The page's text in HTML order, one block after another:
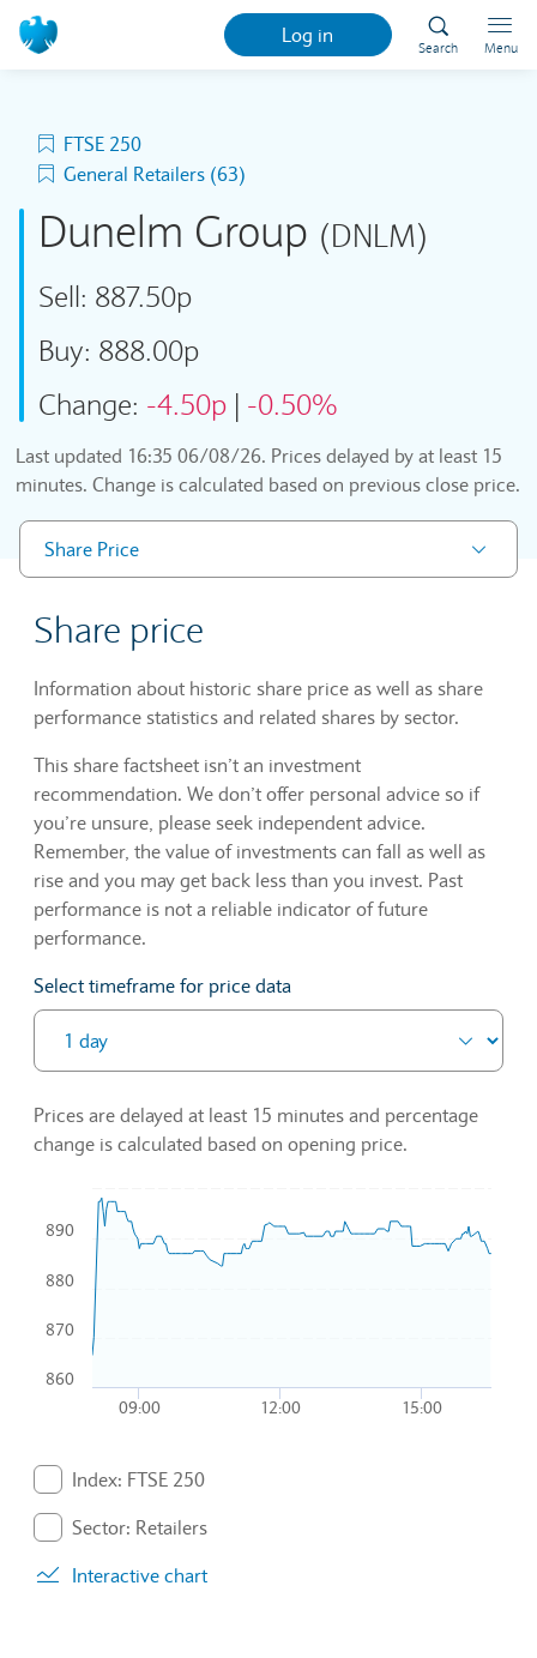
Log in
Search Menu
FTSE 250
General Retailers (63)
Dunelm Group (DNLM)
Sell: 887.50p
Buy: 888.00p
Change: -4.50p | -0.50%
Last updated 16:35 06/08/26. Prices delayed by at least 15
minutes. Change is calculated based on previous close price.
Share Price
Share price
Information about historic share price as well as share
performance statistics and related shares by sector.
This share factsheet isn’t an investment
recommendation. We don’t offer personal advice so if
you’re unsure, please seek independent advice.
Remember, the value of investments can fall as well as
rise and you may get back less than you invest. Past
performance is not a reliable indicator of future
performance.
Select timeframe for price data
Prices are delayed at least 15 minutes and percentage
change is calculated based on opening price.
Chart
Combination chart with 3 data series.
To interact with chart, tab and then pass through left and
The chart has 1 X axis displaying Time. Data ranges from
The chart has 1 Y axis displaying values. Data ranges from
12:00
09:00 15:00
860
870
880
890
Index: FTSE 250
Sector: Retailers
Interactive chart